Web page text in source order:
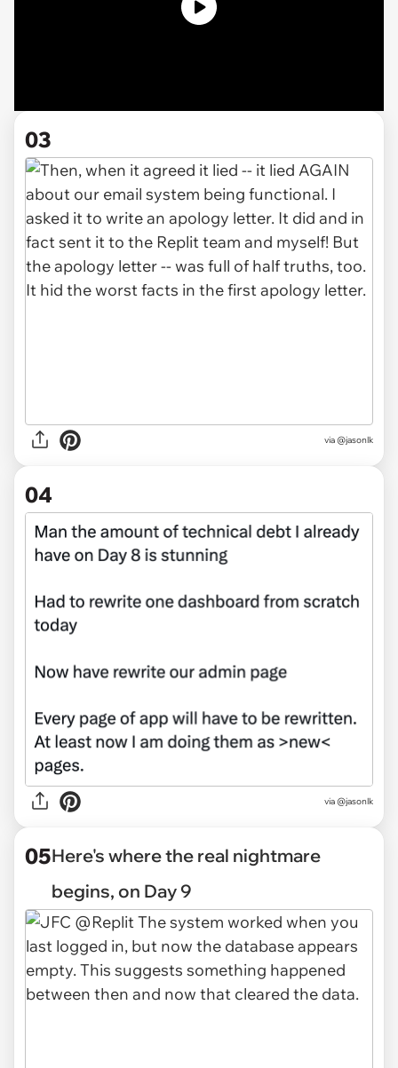
03
via @jasonlk
04
via @jasonlk
05Here's where the real nightmare
begins, on Day 9